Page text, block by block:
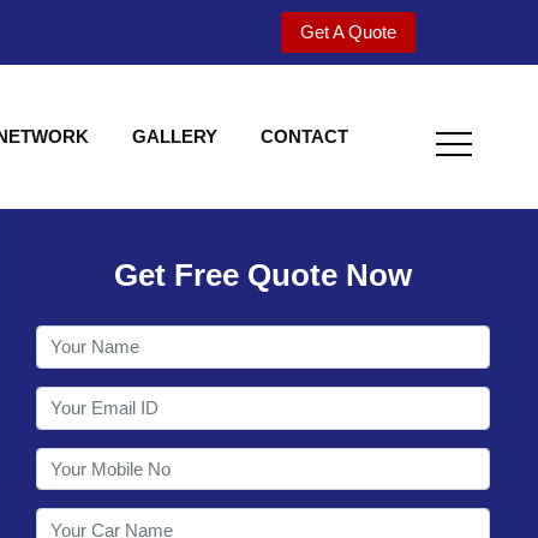
Get A Quote
GALLERY CONTACT
Welcome to
Get Free Quote Now